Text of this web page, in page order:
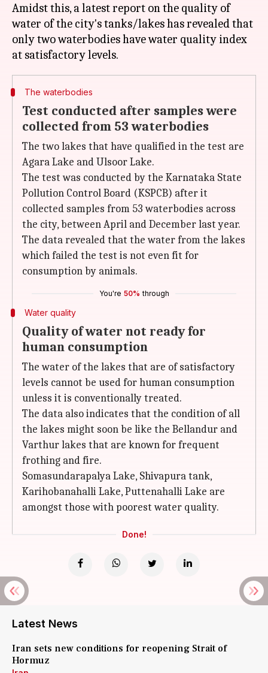
Amidst this, a latest report on the quality of
water of the city's tanks/lakes has revealed that
only two waterbodies have water quality index
The waterbodies
Test conducted after samples were
collected from 53 waterbodies
The two lakes that have qualified in the test are
Agara Lake and Ulsoor Lake.
The test was conducted by the Karnataka State
Pollution Control Board (KSPCB) after it
collected samples from 53 waterbodies across
the city, between April and December last year.
The data revealed that the water from the lakes
which failed the test is not even fit for
consumption by animals.
You're 50% through
Water quality
Quality of water not ready for
human consumption
The water of the lakes that are of satisfactory
levels cannot be used for human consumption
unless it is conventionally treated.
The data also indicates that the condition of all
the lakes might soon be like the Bellandur and
Varthur lakes that are known for frequent
frothing and fire.
Somasundarapalya Lake, Shivapura tank,
Karihobanahalli Lake, Puttenahalli Lake are
amongst those with poorest water quality.
Done!
Latest News
Iran sets new conditions for reopening Strait of
Hormuz